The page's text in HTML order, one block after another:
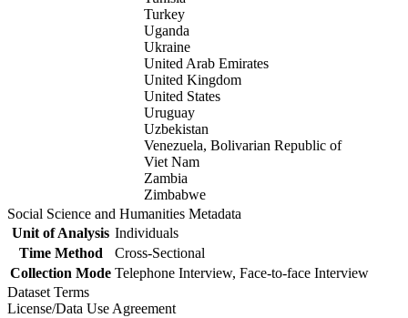
Turkey
Uganda
Ukraine
United Arab Emirates
United Kingdom
United States
Uruguay
Uzbekistan
Venezuela, Bolivarian Republic of
Viet Nam
Zambia
Zimbabwe
Social Science and Humanities Metadata
Unit of Analysis Individuals
Time Method
Cross-Sectional
Collection Mode Telephone Interview, Face-to-face Interview
Dataset Terms
License/Data Use Agreement